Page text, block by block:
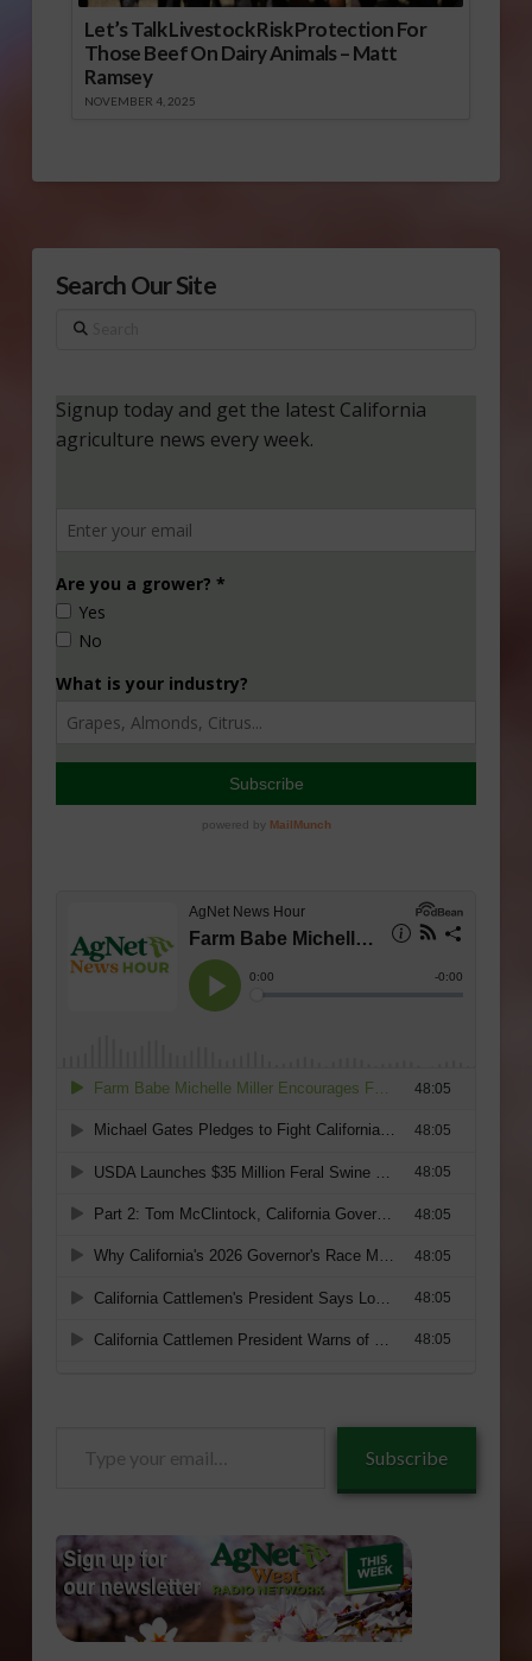
Let’s Talk Livestock Risk Protection For
Those Beef On Dairy Animals – Matt
Ramsey
NOVEMBER 4, 2025
Search Our Site
Search
Subscribe